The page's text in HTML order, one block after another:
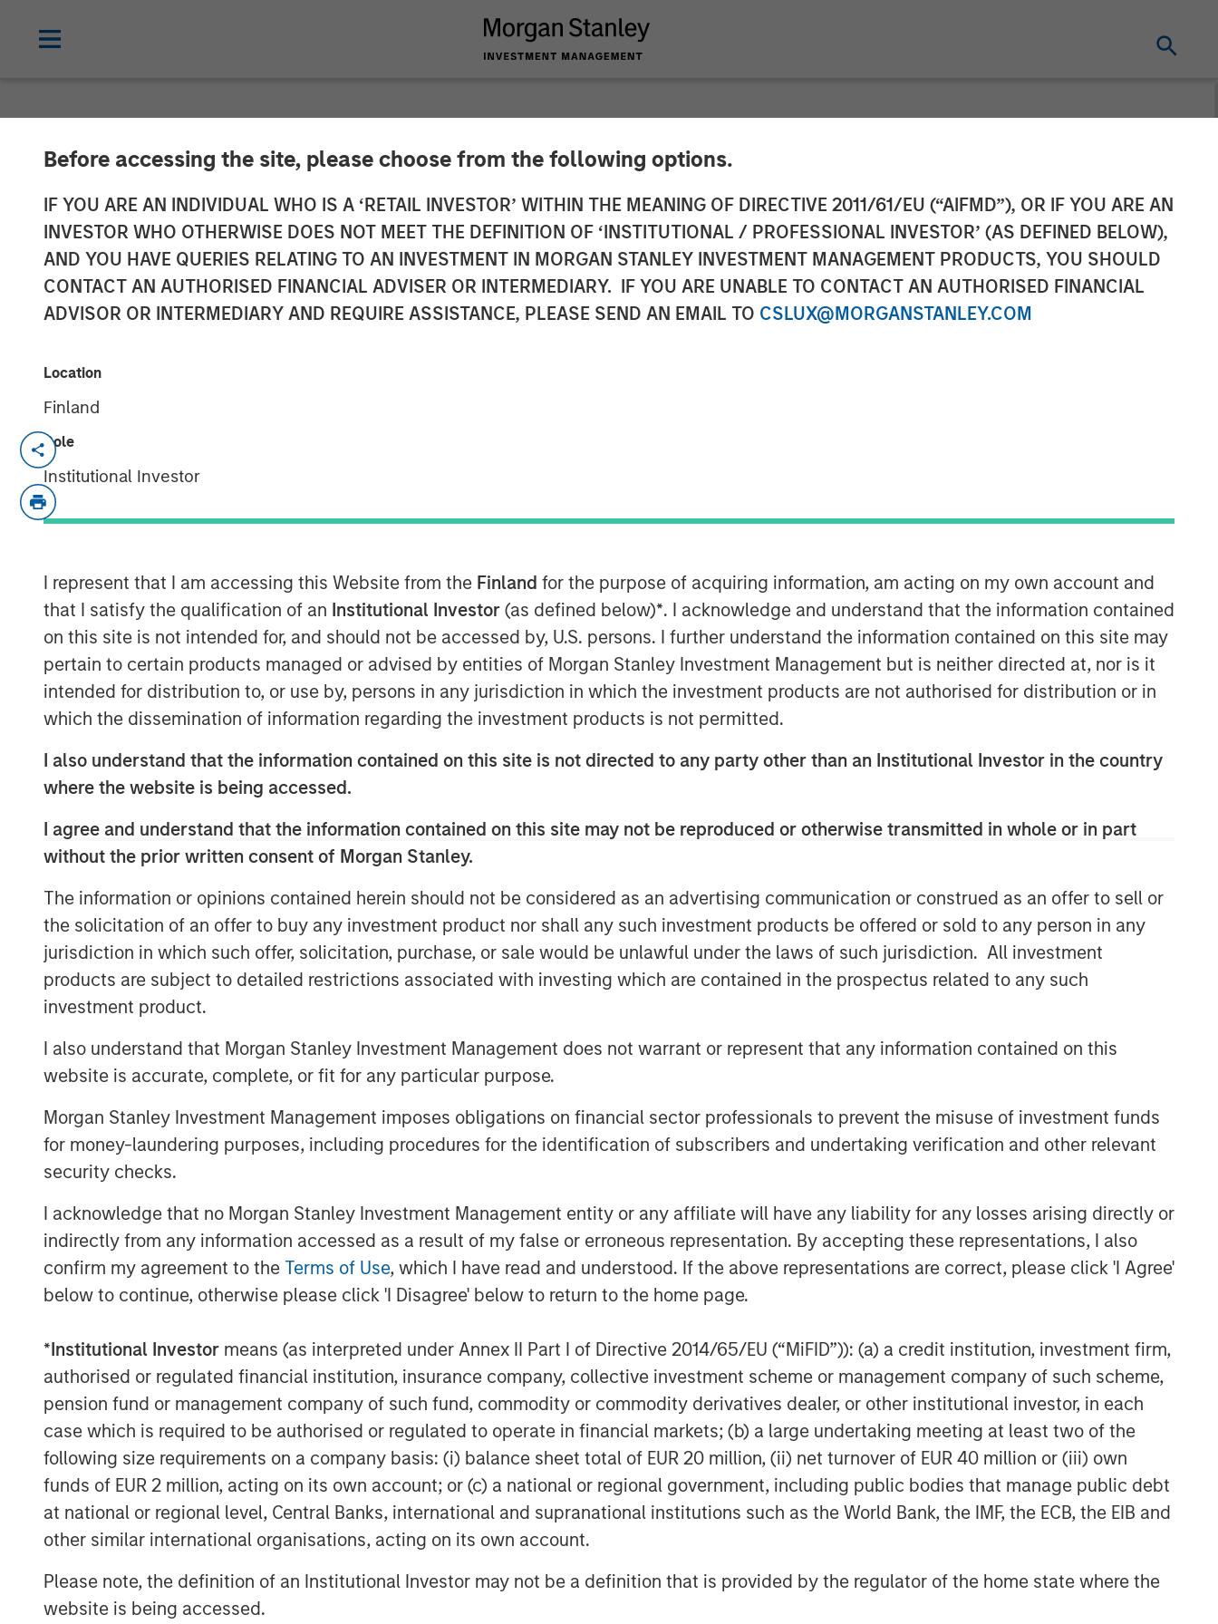
Before accessing the site, please choose from the following options.
IF YOU ARE AN INDIVIDUAL WHO IS A ‘RETAIL INVESTOR’ WITHIN THE MEANING OF DIRECTIVE 2011/61/EU (“AIFMD”), OR IF YOU ARE AN
INVESTOR WHO OTHERWISE DOES NOT MEET THE DEFINITION OF ‘INSTITUTIONAL / PROFESSIONAL INVESTOR’ (AS DEFINED BELOW),
AND YOU HAVE QUERIES RELATING TO AN INVESTMENT IN MORGAN STANLEY INVESTMENT MANAGEMENT PRODUCTS, YOU SHOULD
CONTACT AN AUTHORISED FINANCIAL ADVISER OR INTERMEDIARY. IF YOU ARE UNABLE TO CONTACT AN AUTHORISED FINANCIAL
ADVISOR OR INTERMEDIARY AND REQUIRE ASSISTANCE, PLEASE SEND AN EMAIL TO CSLUX@MORGANSTANLEY.COM
Location
Finland
Role
Institutional Investor
I represent that I am accessing this Website from the Finland for the purpose of acquiring information, am acting on my own account and
that I satisfy the qualification of an Institutional Investor (as defined below)*. I acknowledge and understand that the information contained
on this site is not intended for, and should not be accessed by, U.S. persons. I further understand the information contained on this site may
pertain to certain products managed or advised by entities of Morgan Stanley Investment Management but is neither directed at, nor is it
intended for distribution to, or use by, persons in any jurisdiction in which the investment products are not authorised for distribution or in
which the dissemination of information regarding the investment products is not permitted.
I also understand that the information contained on this site is not directed to any party other than an Institutional Investor in the country
where the website is being accessed.
I agree and understand that the information contained on this site may not be reproduced or otherwise transmitted in whole or in part
without the prior written consent of Morgan Stanley.
The information or opinions contained herein should not be considered as an advertising communication or construed as an offer to sell or
the solicitation of an offer to buy any investment product nor shall any such investment products be offered or sold to any person in any
jurisdiction in which such offer, solicitation, purchase, or sale would be unlawful under the laws of such jurisdiction. All investment
products are subject to detailed restrictions associated with investing which are contained in the prospectus related to any such
investment product.
I also understand that Morgan Stanley Investment Management does not warrant or represent that any information contained on this
website is accurate, complete, or fit for any particular purpose.
Morgan Stanley Investment Management imposes obligations on financial sector professionals to prevent the misuse of investment funds
for money-laundering purposes, including procedures for the identification of subscribers and undertaking verification and other relevant
security checks.
I acknowledge that no Morgan Stanley Investment Management entity or any affiliate will have any liability for any losses arising directly or
indirectly from any information accessed as a result of my false or erroneous representation. By accepting these representations, I also
confirm my agreement to the Terms of Use, which I have read and understood. If the above representations are correct, please click 'I Agree'
below to continue, otherwise please click 'I Disagree' below to return to the home page.
*Institutional Investor means (as interpreted under Annex II Part I of Directive 2014/65/EU (“MiFID”)): (a) a credit institution, investment firm,
authorised or regulated financial institution, insurance company, collective investment scheme or management company of such scheme,
pension fund or management company of such fund, commodity or commodity derivatives dealer, or other institutional investor, in each
case which is required to be authorised or regulated to operate in financial markets; (b) a large undertaking meeting at least two of the
following size requirements on a company basis: (i) balance sheet total of EUR 20 million, (ii) net turnover of EUR 40 million or (iii) own
funds of EUR 2 million, acting on its own account; or (c) a national or regional government, including public bodies that manage public debt
at national or regional level, Central Banks, international and supranational institutions such as the World Bank, the IMF, the ECB, the EIB and
other similar international organisations, acting on its own account.
Please note, the definition of an Institutional Investor may not be a definition that is provided by the regulator of the home state where the
website is being accessed.
Head of Morgan Stanley Private Equity Solutions:
Neha Champaneria Markle on InvestmentNews
09 DECEMBER 2025
Solutions, sits down with InvestmentNews anchor Gregg Greenberg to
investors, the opportunities in the lower middle market and why Morgan
View Video
Clicking above will exit the Morgan Stanley Investment Management site and
direct you to an external site..
MSIM Spokesperson
Neha Champaneria Markle
Managing Director
Disclosure:
There is no guarantee that any investment strategy will work under all market conditions, and each investor should evaluate their ability to invest for the
long-term, especially during periods of downturn in the market.
A separately managed account may not be appropriate for all investors. Separate accounts managed according to the particular strategy may include
carefully before investing. A minimum asset level is required. For important information about the investment managers, please refer to Form ADV Part 2.
The views and opinions and/or analysis expressed are those of the author or the investment team as of the date of preparation of this material and are
subject to change at any time without notice due to market or economic conditions and may not necessarily come to pass.
This material has been prepared on the basis of publicly available information, internally developed data and other third-party sources believed to be
reliable. However, no assurances are provided regarding the reliability of such information and the Firm has not sought to independently verify information
This material is a general communication, which is not impartial and all information provided has been prepared solely for informational and educational
purposes and does not constitute an offer or a recommendation to buy or sell any particular security or to adopt any specific investment strategy. The
information herein has not been based on a consideration of any individual investor circumstances and is not investment advice, nor should it be construed
in any way as tax, accounting, legal or regulatory advice. To that end, investors should seek independent legal and financial advice, including advice as to
tax consequences, before making any investment decision.
The Firm has not authorised financial intermediaries to use and to distribute this material, unless such use and distribution is made in accordance with
applicable law and regulation. Additionally, financial intermediaries are required to satisfy themselves that the information in this material is appropriate for
any person to whom they provide this material in view of that person’s circumstances and purpose. The Firm shall not be liable for, and accepts no liability
for, the use or misuse of this material by any such financial intermediary.
This material may be translated into other languages. Where such a translation is made this English version remains definitive. If there are any
discrepancies between the English version and any version of this material in another language, the English version shall prevail.
The whole or any part of this material may not be directly or indirectly reproduced, copied, modified, used to create a derivative work, performed,